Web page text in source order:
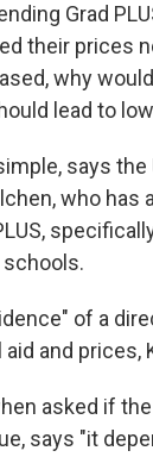
Grad
their prices
why
lead to
says
who has
schools.
of a
and prices,
asked if
says "it